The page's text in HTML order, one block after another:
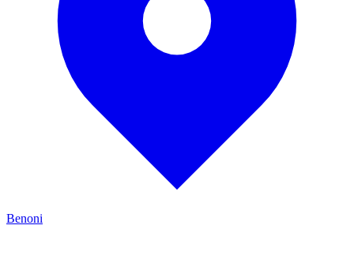
Benoni